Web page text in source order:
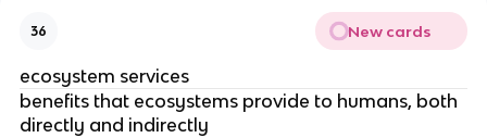
36 New cards
ecosystem services
benefits that ecosystems provide to humans, both
directly and indirectly